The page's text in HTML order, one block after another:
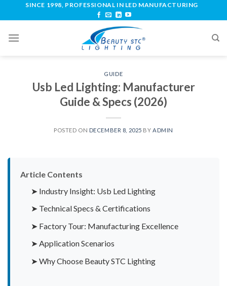
SINCE 1998, PROFESSIONAL IN LED MANUFACTURING
GUIDE
Usb Led Lighting: Manufacturer
Guide & Specs (2026)
POSTED ON DECEMBER 8, 2025 BY ADMIN
Article Contents
➤ Industry Insight: Usb Led Lighting
➤ Technical Specs & Certifications
➤ Factory Tour: Manufacturing Excellence
➤ Application Scenarios
➤ Why Choose Beauty STC Lighting